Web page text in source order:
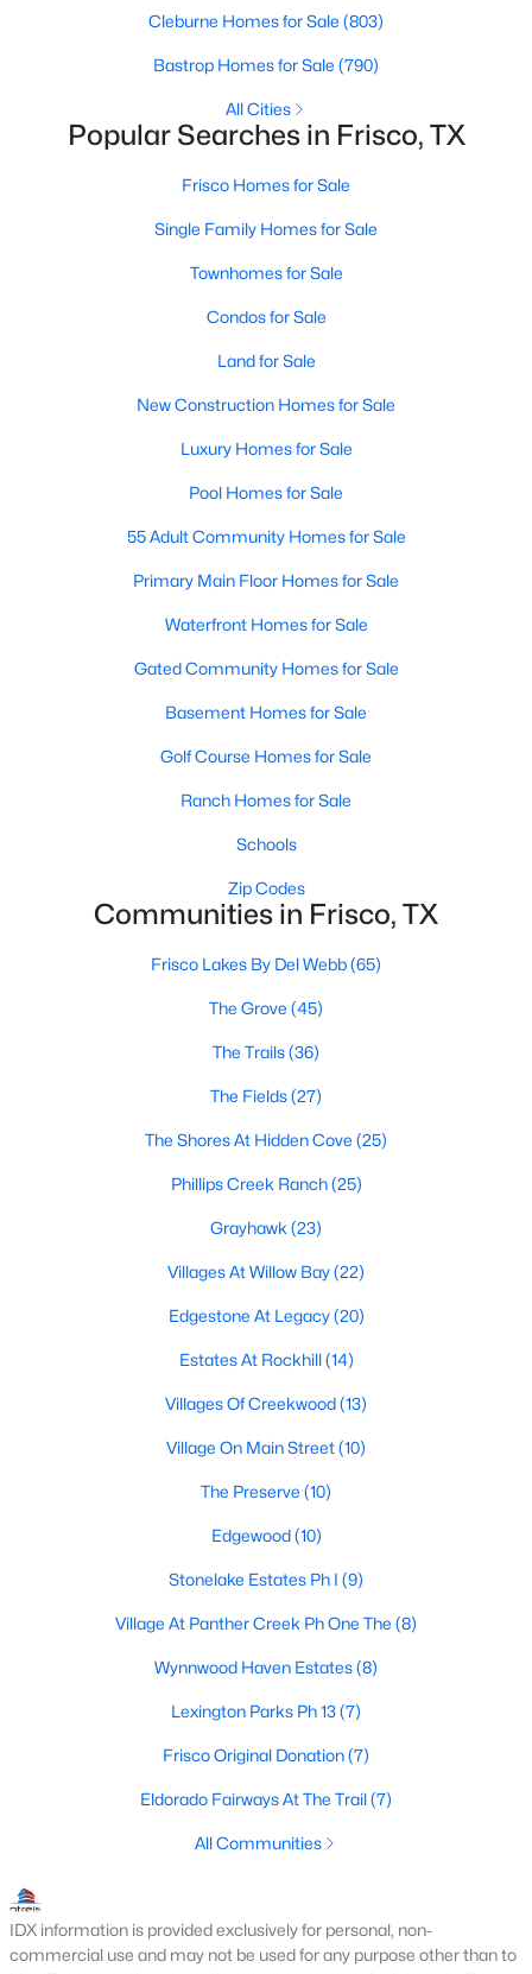
4337
3931 Bal Harbour Ln, Frisco, TX 75033
MLS#: 21350239
2 3 4 ...
63
on Site
$255
Sq.Ft.
All Frisco Homes for Sale
Frisco Open Houses
Frisco ISD Homes for Sale
Frisco Condos for Sale
Frisco Townhomes for Sale
Frisco Luxury Homes for Sale
Frisco Gated Community Homes
Frisco Golf Course Homes for Sale
Frisco 55+ Communities
Frisco New Homes for Sale
Frisco Homes by School
Frisco by Zip Code
Frisco Realtors
Search All Homes >
Frisco TX by Price
Frisco Homes under $500K
Frisco Homes $500K - $750K
Frisco Homes $750K - $1M
Frisco Homes $1M - $2M
Frisco Homes $2M - $3M
Frisco Homes $3M - $4M
Frisco Homes over $5M
Cleburne Homes for Sale (803)
Bastrop Homes for Sale (790)
All Cities
Popular Searches in Frisco, TX
Frisco Homes for Sale
Single Family Homes for Sale
Townhomes for Sale
Condos for Sale
Land for Sale
New Construction Homes for Sale
Luxury Homes for Sale
Pool Homes for Sale
55 Adult Community Homes for Sale
Primary Main Floor Homes for Sale
Waterfront Homes for Sale
Gated Community Homes for Sale
Basement Homes for Sale
Golf Course Homes for Sale
Ranch Homes for Sale
Schools
Zip Codes
Communities in Frisco, TX
Frisco Lakes By Del Webb(65)
The Grove (45)
The Trails(36)
The Fields(27)
The Shores At Hidden Cove (25)
Phillips Creek Ranch(25)
Grayhawk (23)
Villages At Willow Bay(22)
Edgestone At Legacy(20)
Estates At Rockhill(14)
Villages Of Creekwood(13)
Village On Main Street(10)
The Preserve (10)
Edgewood(10)
Stonelake Estates Ph I (9)
Village At Panther Creek Ph One The (8)
Wynnwood Haven Estates(8)
Lexington Parks Ph 13(7)
Frisco Original Donation(7)
Eldorado Fairways At The Trail(7)
All Communities
IDX information is provided exclusively for personal, non-
commercial use and may not be used for any purpose other than to